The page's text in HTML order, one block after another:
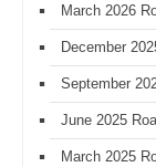
March 2026
December
September
June 2025
March 2025